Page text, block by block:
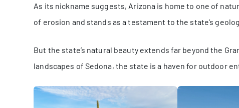
As its nickname suggests, Arizona is home to one of
of erosion and stands as a testament to the state’s
But the state’s natural beauty extends far beyond the
landscapes of Sedona, the state is a haven for outdoor